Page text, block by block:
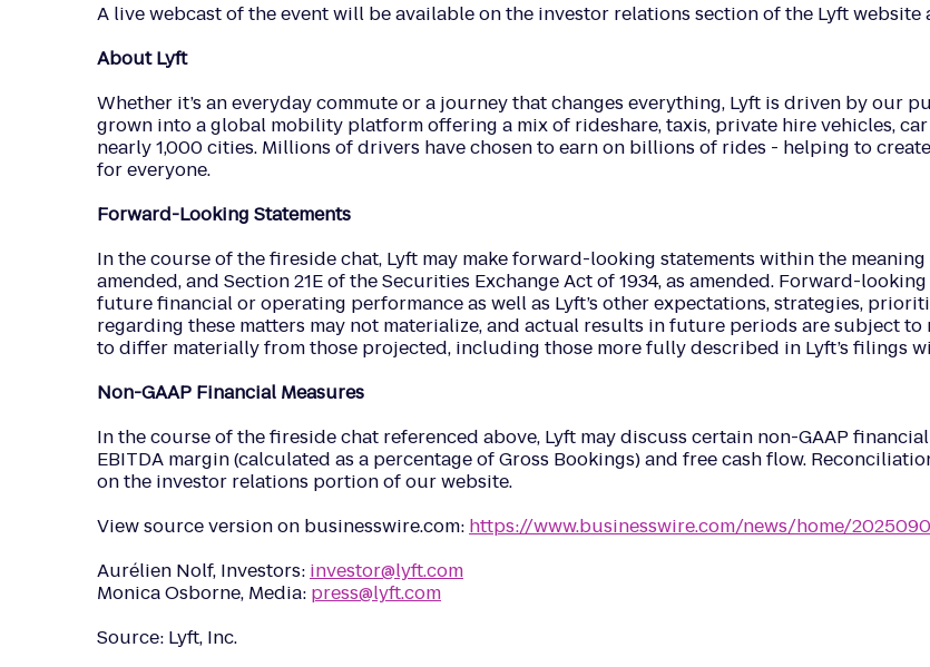
A live webcast of the event will be available on the investor relations section of the Lyft website
About Lyft
Whether it’s an everyday commute or a journey that changes everything, Lyft is driven by our
grown into a global mobility platform offering a mix of rideshare, taxis, private hire vehicles,
nearly 1,000 cities. Millions of drivers have chosen to earn on billions of rides - helping to
for everyone.
Forward-Looking Statements
In the course of the fireside chat, Lyft may make forward-looking statements within the
amended, and Section 21E of the Securities Exchange Act of 1934, as amended. Forward-
future financial or operating performance as well as Lyft’s other expectations, strategies,
regarding these matters may not materialize, and actual results in future periods are subject
to differ materially from those projected, including those more fully described in Lyft’s filings
Non-GAAP Financial Measures
In the course of the fireside chat referenced above, Lyft may discuss certain non-GAAP
EBITDA margin (calculated as a percentage of Gross Bookings) and free cash flow.
on the investor relations portion of our website.
View source version on businesswire.com: https://www.businesswire.com/news/home/
Aurélien Nolf, Investors: investor@lyft.com
Monica Osborne, Media: press@lyft.com
Source: Lyft, Inc.